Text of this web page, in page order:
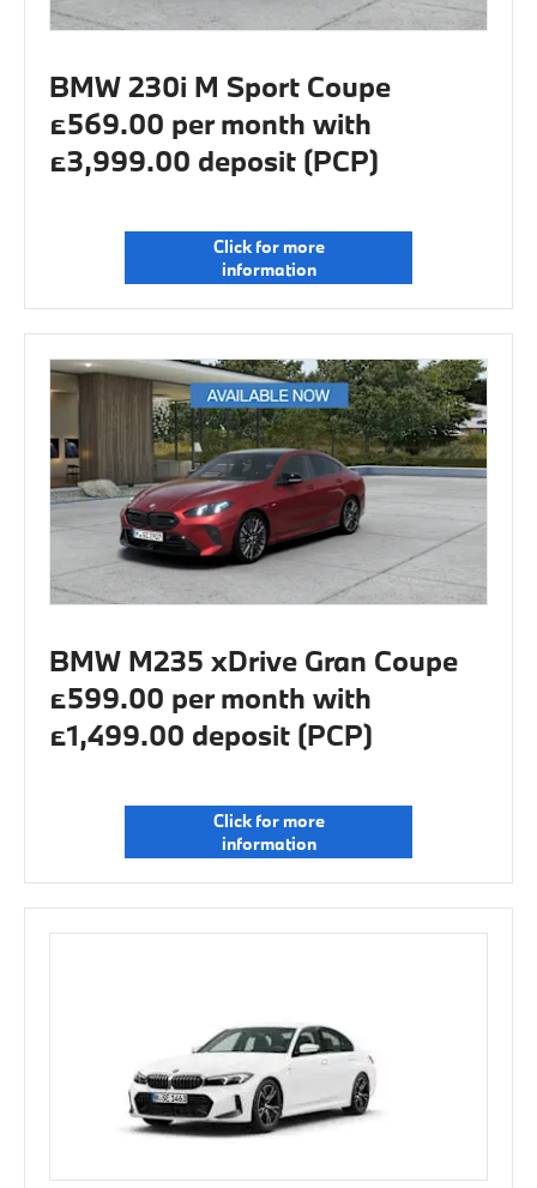
BMW 230i M Sport Coupe
£569.00 per month with
£3,999.00 deposit (PCP)
Click for more
information
BMW M235 xDrive Gran Coupe
£599.00 per month with
£1,499.00 deposit (PCP)
Click for more
information